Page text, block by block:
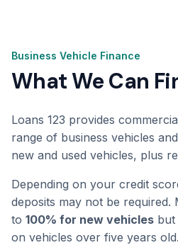
Business Vehicle Finance
What We Can
Loans 123 provides
range of business vehicles
new and used vehicles, plus
Depending on your credit
deposits may not be required.
to 100% for new vehicles but
on vehicles over five years old.